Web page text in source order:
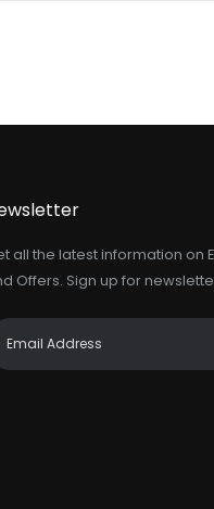
all the latest information on
Offers. Sign up for